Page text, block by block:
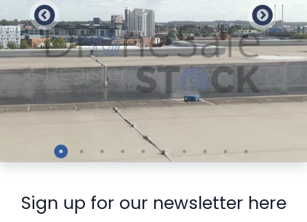
Sign up for our newsletter here